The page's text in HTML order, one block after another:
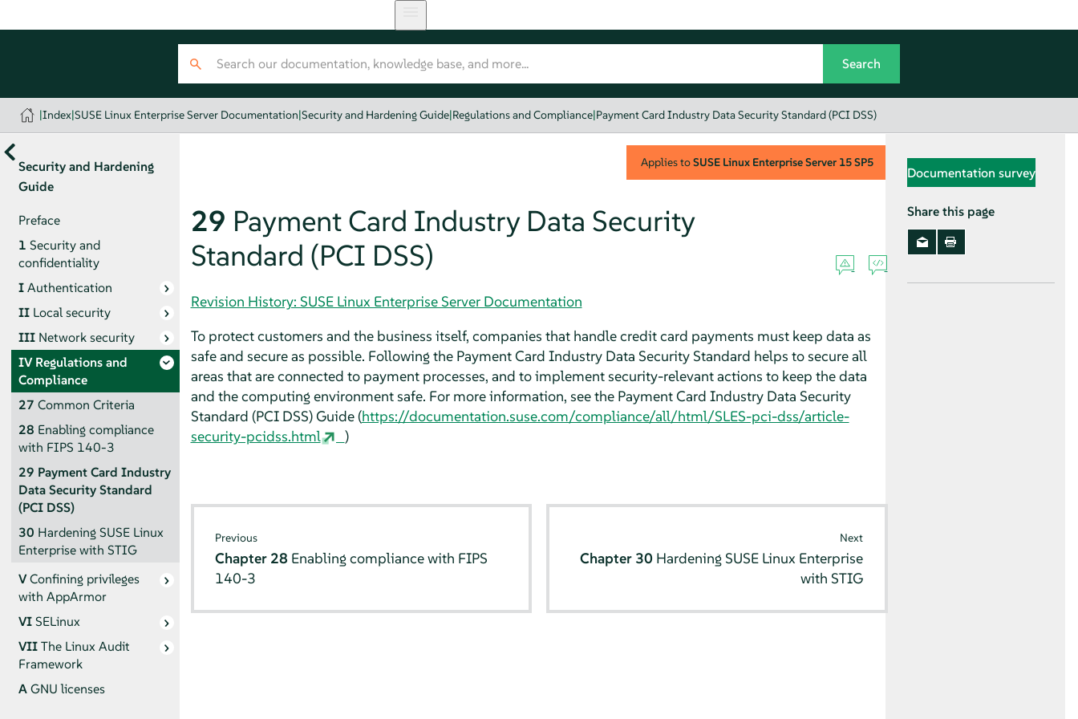
|Index|SUSE Linux Enterprise Server Documentation|Security and Hardening Guide|Regulations and Compliance|Payment Card Industry Data Security Standard (PCI DSS)
Security and Hardening
Guide
Preface
1 Security and
confidentiality
IAuthentication
II Local security
III Network security
IVRegulations and
Compliance
27 Common Criteria
28 Enabling compliance
with FIPS 140-3
29 Payment Card Industry
Data Security Standard
(PCI DSS)
30 Hardening SUSE Linux
Enterprise with STIG
VConfining privileges
with AppArmor
VISELinux
VIIThe Linux Audit
Framework
AGNU licenses
Applies toSUSE Linux Enterprise Server 15 SP5
29 Payment Card Industry Data Security
Standard (PCI DSS)
Revision History: SUSE Linux Enterprise Server Documentation
To protect customers and the business itself, companies that handle credit card payments must keep data as
safe and secure as possible. Following the Payment Card Industry Data Security Standard helps to secure all
areas that are connected to payment processes, and to implement security-relevant actions to keep the data
and the computing environment safe. For more information, see the Payment Card Industry Data Security
Standard (PCI DSS) Guide (https://documentation.suse.com/compliance/all/html/SLES-pci-dss/article-
security-pcidss.html
)
Previous
Chapter 28 Enabling compliance with FIPS
140-3
Next
Chapter 30 Hardening SUSE Linux Enterprise
with STIG
Documentation survey
Share this page